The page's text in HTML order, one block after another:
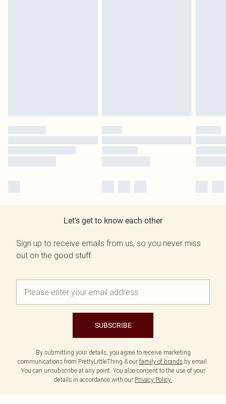
Let's get to know each other
Sign up to receive emails from us, so you never miss
out on the good stuff.
SUBSCRIBE
By submitting your details, you agree to receive marketing
communications from PrettyLittleThing & our family of brands by email.
You can unsubscribe at any point. You also consent to the use of your
details in accordance with our Privacy Policy.